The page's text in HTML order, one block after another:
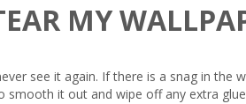
MY
see it again. If there is a snag in
smooth it out and wipe off any extra